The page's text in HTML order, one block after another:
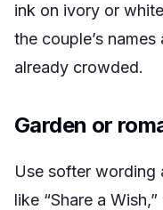
ink on ivory or
the couple’s
already crowded.
Garden or
Use softer wording
like “Share a